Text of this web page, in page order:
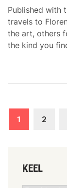
Published with
travels to
the art, others
the kind you
1 2
KEEL